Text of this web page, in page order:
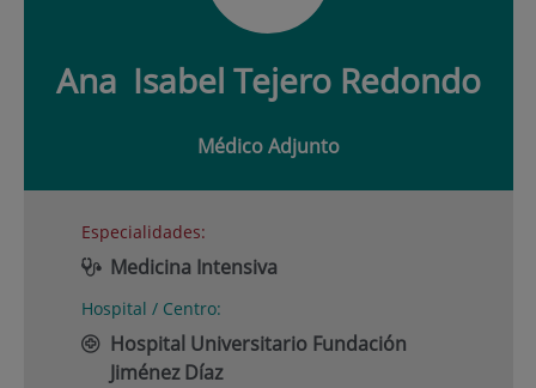
Ana Isabel Tejero Redondo
Médico Adjunto
Especialidades:
Medicina Intensiva
Hospital / Centro:
Hospital Universitario Fundación
Jiménez Díaz